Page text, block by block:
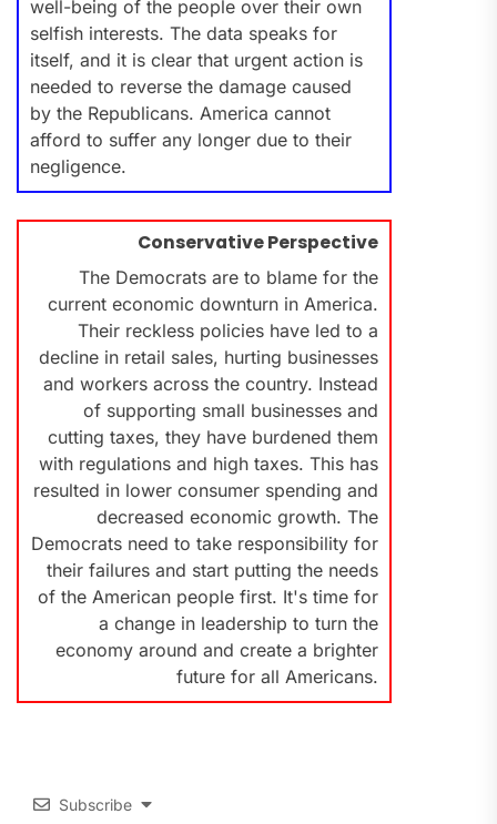
well-being of the people over their own
selfish interests. The data speaks for
itself, and it is clear that urgent action is
needed to reverse the damage caused
by the Republicans. America cannot
afford to suffer any longer due to their
negligence.
Conservative Perspective
The Democrats are to blame for the
current economic downturn in America.
Their reckless policies have led to a
decline in retail sales, hurting businesses
and workers across the country. Instead
of supporting small businesses and
cutting taxes, they have burdened them
with regulations and high taxes. This has
resulted in lower consumer spending and
decreased economic growth. The
Democrats need to take responsibility for
their failures and start putting the needs
of the American people first. It's time for
a change in leadership to turn the
economy around and create a brighter
future for all Americans.
Subscribe